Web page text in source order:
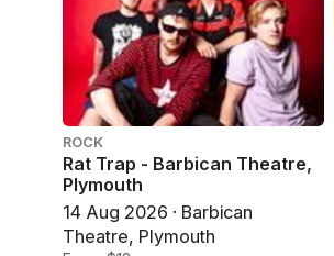
ROCK
Rat Trap - Barbican Theatre,
Plymouth
14 Aug 2026 · Barbican
Theatre, Plymouth